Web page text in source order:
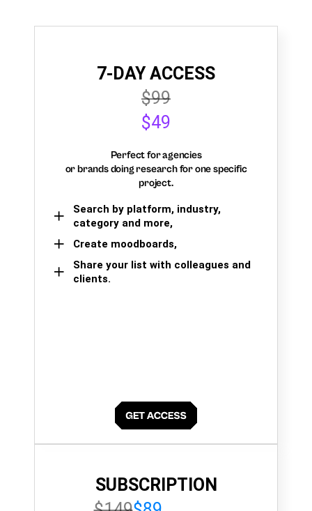
7-DAY ACCESS
$99
$49
Perfect for agencies
or brands doing research for one specific
project.
Search by platform, industry,
category and more,
Create moodboards,
Share your list with colleagues and
clients.
SUBSCRIPTION